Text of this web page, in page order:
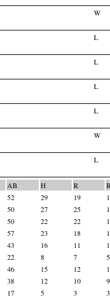
W
L
L
L
L
W
L
AB H R
52 29 19
50 27 25
50 22 22
57 23 18
43 16 11
22 8 7
5
46 15 12
38 12 10
9
17 5 3
3